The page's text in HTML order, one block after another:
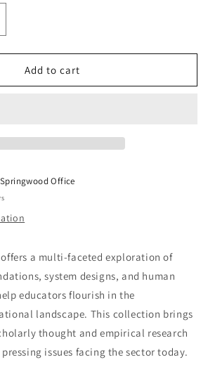
Add to cart
Springwood Office
a multi-faceted exploration of
system designs, and human
educators flourish in the
landscape. This collection brings
thought and empirical research
issues facing the sector today.